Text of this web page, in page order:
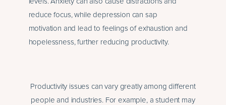
reduce focus, whiledepression can sap
motivation and lead to feelings of exhaustion and
hopelessness, further reducing productivity.
Productivity issues can vary greatly among different
people and industries. For example, a student may